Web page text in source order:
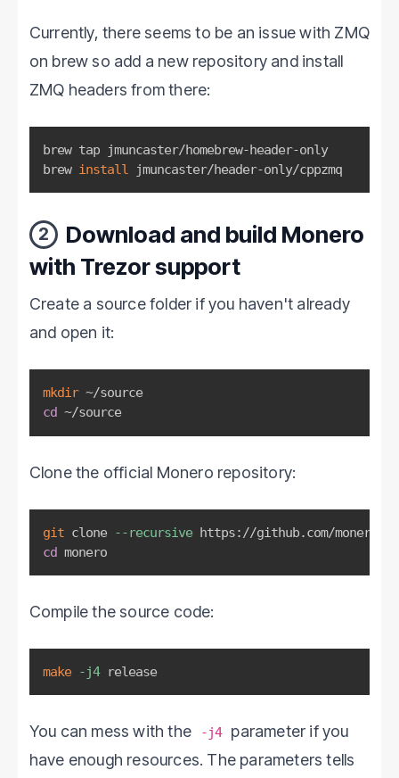
Currently, there seems to be an issue with ZMQ
on brew so add a new repository and install
ZMQ headers from there:
brew tap jmuncaster/homebrew-header-only
brew install jmuncaster/header-only/cppzmq
2
Download and build Monero
with Trezor support
Create a source folder if you haven't already
and open it:
mkdir
~/source
cd ~/source
Clone the official Monero repository:
git clone --recursive
cd monero
Compile the source code:
make -j4 release
You can mess with the -j4 parameter if you
have enough resources. The parameters tells